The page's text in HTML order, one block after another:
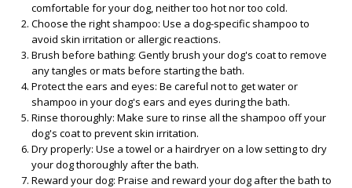
comfortable for your dog, neither too hot nor too cold.
Choose the right shampoo: Use a dog-specific shampoo to
avoid skin irritation or allergic reactions.
Brush before bathing: Gently brush your dog's coat to remove
any tangles or mats before starting the bath.
Protect the ears and eyes: Be careful not to get water or
shampoo in your dog's ears and eyes during the bath.
Rinse thoroughly: Make sure to rinse all the shampoo off your
dog's coat to prevent skin irritation.
Dry properly: Use a towel or a hairdryer on a low setting to dry
your dog thoroughly after the bath.
Reward your dog: Praise and reward your dog after the bath to